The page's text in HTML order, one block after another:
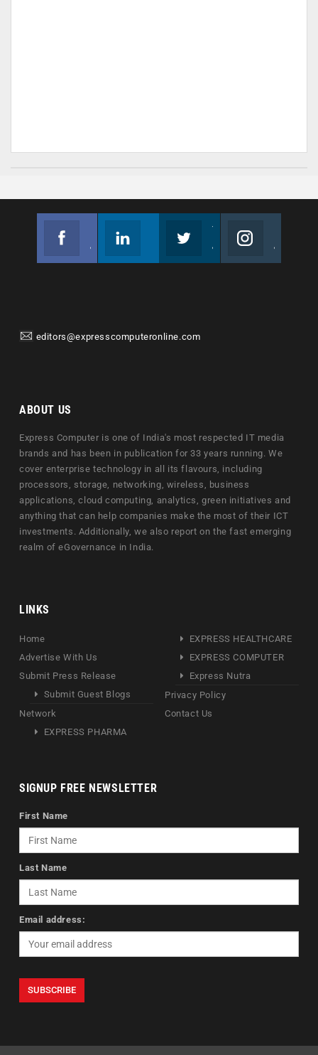
editors@expresscomputeronline.com
ABOUT US
Express Computer is one of India's most respected IT media
brands and has been in publication for 33 years running. We
cover enterprise technology in all its flavours, including
processors, storage, networking, wireless, business
applications, cloud computing, analytics, green initiatives and
anything that can help companies make the most of their ICT
investments. Additionally, we also report on the fast emerging
realm of eGovernance in India.
LINKS
Home
Advertise With Us
Submit Press Release
Submit Guest Blogs
Network
EXPRESS PHARMA
EXPRESS HEALTHCARE
EXPRESS COMPUTER
Express Nutra
Privacy Policy
Contact Us
SIGNUP FREE NEWSLETTER
First Name
Last Name
Email address: